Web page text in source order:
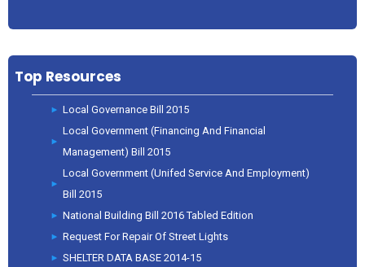
Top Resources
Local Governance Bill 2015
Local Government (Financing And Financial
Management) Bill 2015
Local Government (Unifed Service And Employment)
Bill 2015
National Building Bill 2016 Tabled Edition
Request For Repair Of Street Lights
SHELTER DATA BASE 2014-15